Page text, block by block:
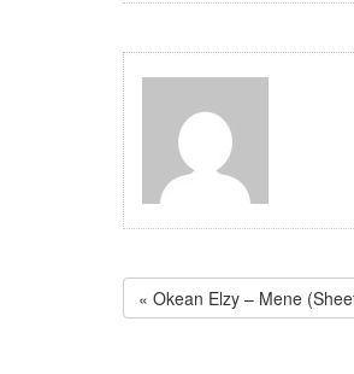
« Okean Elzy – Mene